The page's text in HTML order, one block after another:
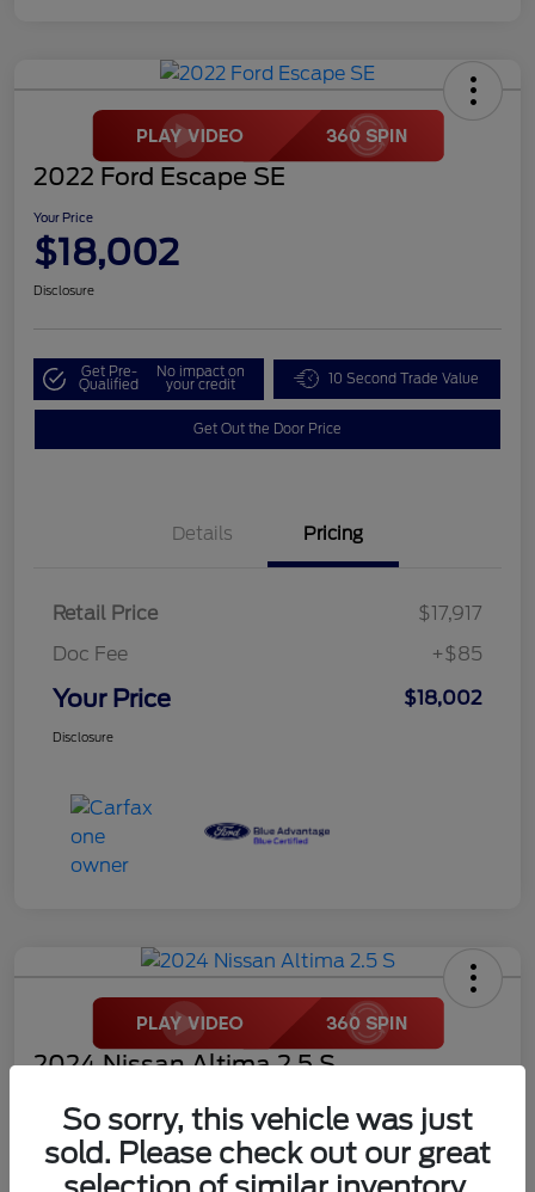
2022 Ford Escape SE
Your Price
$18,002
Disclosure
Get Pre-
Qualified
No impact on
your credit 10 Second Trade Value
Get Out the Door Price
Details Pricing
Retail Price
$17,917
Doc Fee
+$85
Your Price $18,002
Disclosure
2024 Nissan Altima 2.5 S
Your Price
$18,272
Disclosure
So sorry, this vehicle was just
sold. Please check out our great